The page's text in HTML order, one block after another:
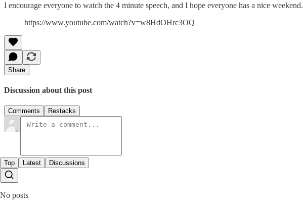
I encourage everyone to watch the 4 minute speech, and I hope everyone has a nice weekend.
https://www.youtube.com/watch?v=w8HdOHrc3OQ
Share
Discussion about this post
Comments Restacks
Top Latest Discussions
No posts